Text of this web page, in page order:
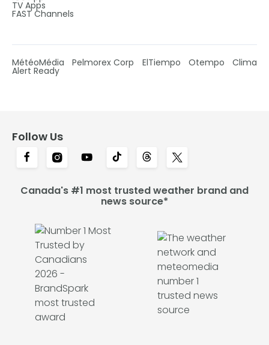
TV Apps
FAST Channels
MétéoMédia Pelmorex Corp ElTiempo Otempo Clima
Alert Ready
Follow Us
Canada's #1 most trusted weather brand and
news source*